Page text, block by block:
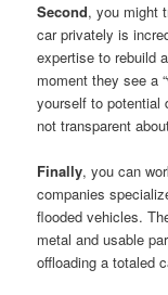
Second, you might
car privately is
expertise to rebuild
moment they see a
yourself to potential
not transparent
Finally, you can
companies
flooded vehicles.
metal and usable
offloading a totaled